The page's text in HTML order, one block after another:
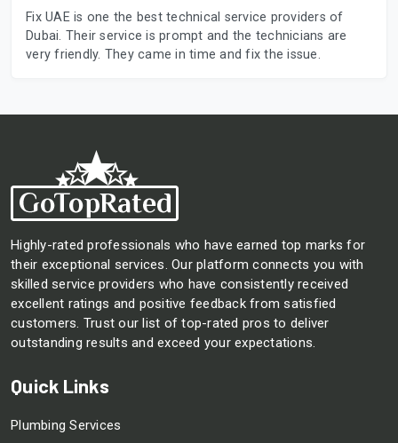
Fix UAE is one the best technical service providers of
Dubai. Their service is prompt and the technicians are
very friendly. They came in time and fix the issue.
Highly-rated professionals who have earned top marks for
their exceptional services. Our platform connects you with
skilled service providers who have consistently received
excellent ratings and positive feedback from satisfied
customers. Trust our list of top-rated pros to deliver
outstanding results and exceed your expectations.
Quick Links
Plumbing Services